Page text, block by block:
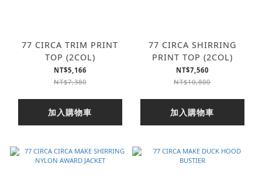
77 CIRCA TRIM PRINT
TOP (2COL)
NT$5,166
NT$7,380
加入購物車
77 CIRCA SHIRRING
PRINT TOP (2COL)
NT$7,560
NT$10,800
加入購物車